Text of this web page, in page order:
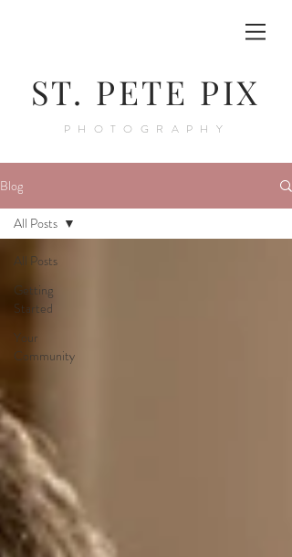
ST. PETE PIX
PHOTOGRAPHY
Blog
All Posts
Getting
Started
Your
Community
All Posts